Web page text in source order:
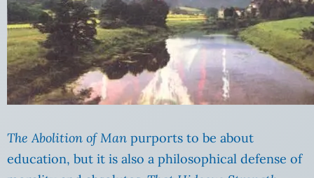
The Abolition of Man purports to be about
education, but it is also a philosophical defense of